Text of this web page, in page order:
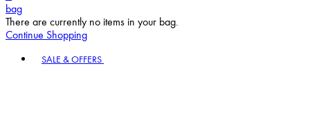
bag
There are currently no items in your bag.
Continue Shopping
SALE & OFFERS